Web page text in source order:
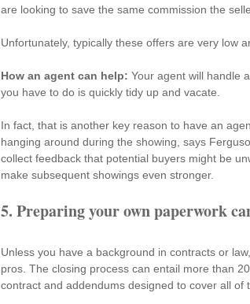
are looking to save the same commission the
Unfortunately, typically these offers are very low
How an agent can help: Your agent will handle
you have to do is quickly tidy up and vacate.
In fact, that is another key reason to have an
hanging around during the showing , says
collect feedback that potential buyers might be
make subsequent showings even stronger.
5. Preparing your own paperwork
Unless you have a background in contracts or
pros. The closing process can entail more than
contract and addendums designed to cover all of